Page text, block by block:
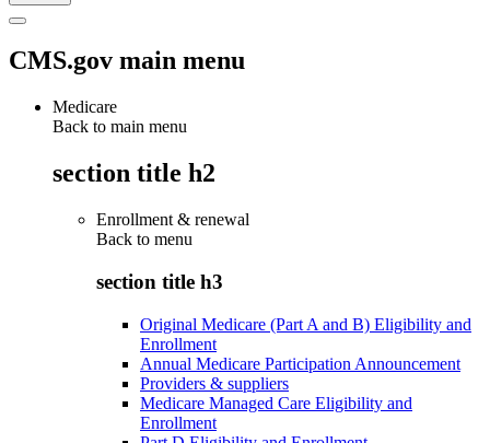
CMS.gov main menu
Medicare
Back to main menu
section title h2
Enrollment & renewal
Back to menu
section title h3
Original Medicare (Part A and B) Eligibility and
Enrollment
Annual Medicare Participation Announcement
Providers & suppliers
Medicare Managed Care Eligibility and
Enrollment